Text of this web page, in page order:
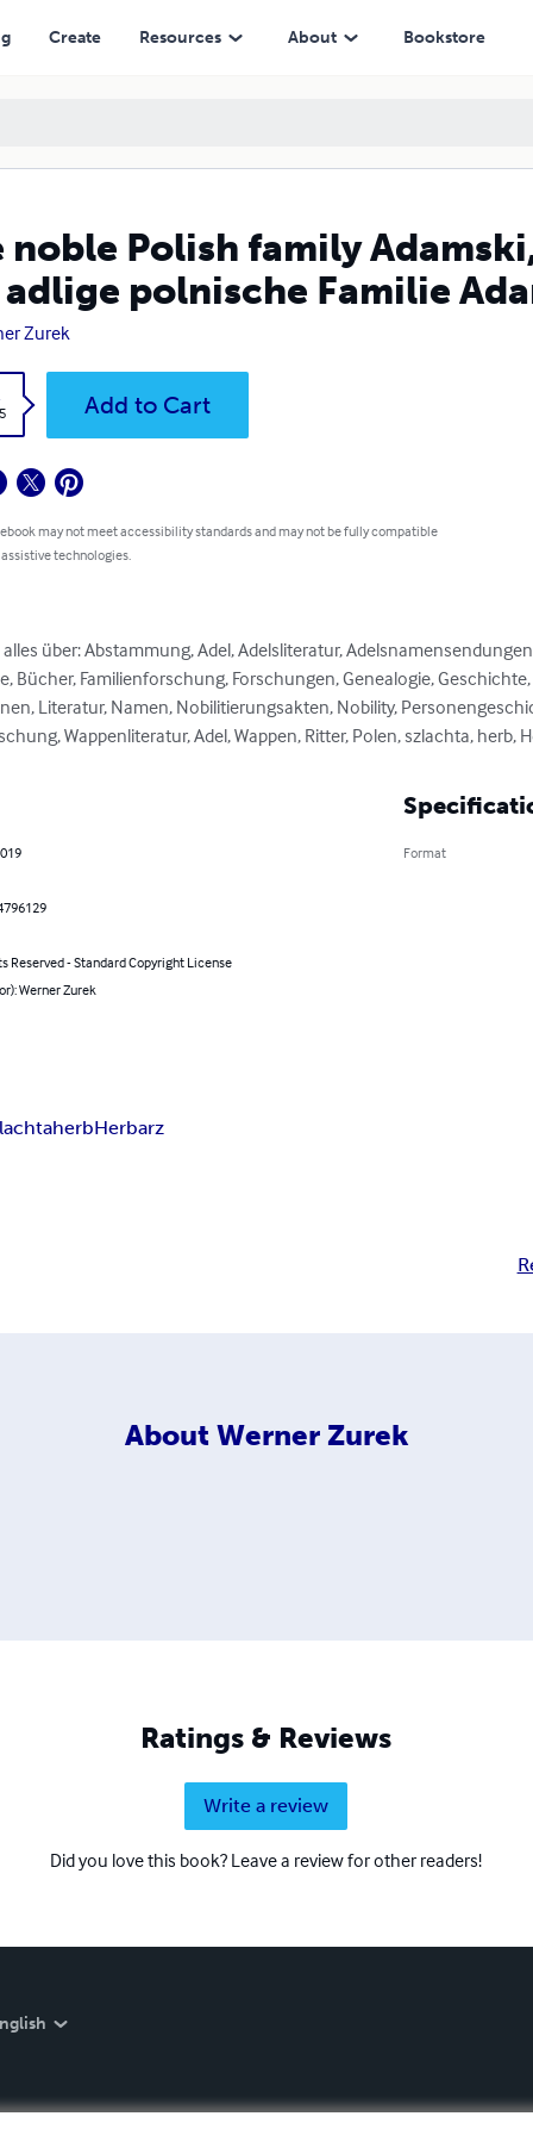
Create Resources About Bookstore
noble Polish family
polnische Familie
Zurek
Add to Cart
may not meet accessibility standards and may not be fully compatible
technologies.
über: Abstammung, Adel, Adelsliteratur,
Bücher, Familienforschung, Forschungen, Genealogie,
Literatur, Namen, Nobilitierungsakten, Nobility,
Wappenliteratur, Adel, Wappen, Ritter, Polen, szlachta, herb,
Reserved - Standard Copyright License
Werner Zurek
Format
herbHerbarz
About Werner Zurek
Ratings & Reviews
Write a review
Did you love this book? Leave a review for other readers!